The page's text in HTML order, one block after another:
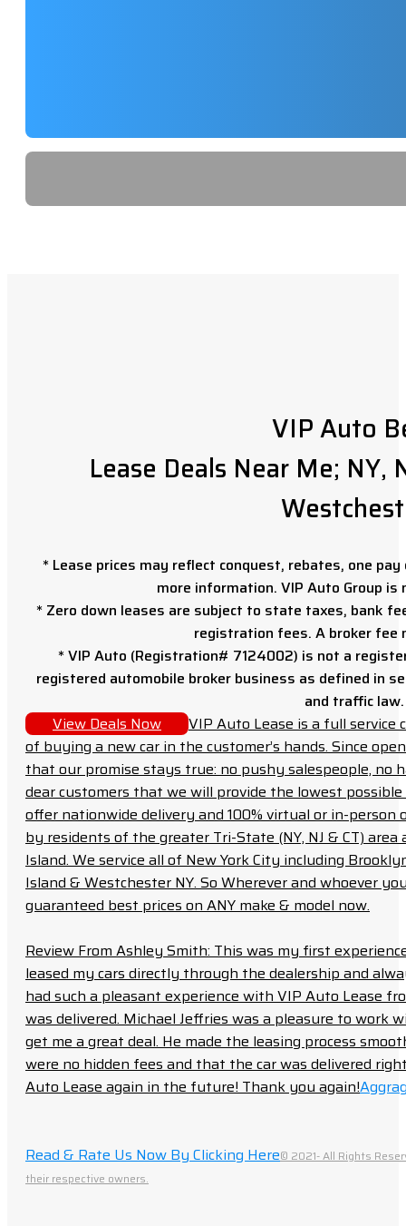
VIP Auto
Lease Deals Near Me; NY,
* Lease prices may reflect conquest, rebates, one
more information. VIP Auto Group
* Zero down leases are subject to state taxes, bank
registration fees. A broker fee
* VIP Auto (Registration# 7124002) is not a
registered automobile broker business as defined in
and traffic law.
View Deals Now
VIP Auto Lease is a full
of buying a new car in the customer’s hands. Since
that our promise stays true: no pushy salespeople, no
dear customers that we will provide the lowest
offer nationwide delivery and 100% virtual or in-person
by residents of the greater Tri-State (NY, NJ & CT)
Island. We service all of New York City including
Island & Westchester NY. So Wherever and whoever
guaranteed best prices on ANY make & model now.
Review From Ashley Smith: This was my first
leased my cars directly through the dealership and
had such a pleasant experience with VIP Auto Lease
was delivered. Michael Jeffries was a pleasure to work
get me a great deal. He made the leasing process
were no hidden fees and that the car was delivered
Auto Lease again in the future! Thank you again!
Read & Rate Us Now By Clicking Here© 2021- All Rights
their respective owners.